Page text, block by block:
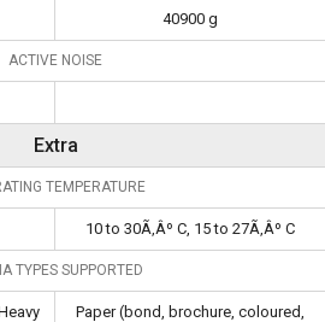
40900 g
ACTIVE NOISE
Extra
TEMPERATURE
10 to 30Ã‚Âº C, 15 to 27Ã‚Âº C
TYPES SUPPORTED
Paper (bond, brochure, coloured,